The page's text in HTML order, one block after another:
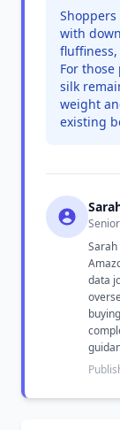
with
For
silk
weight
existing
data